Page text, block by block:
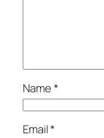
Name*
Email*